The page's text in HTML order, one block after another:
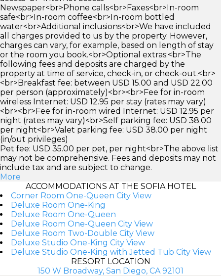
Newspaper<br>Phone calls<br>Faxes<br>In-room
safe<br>In-room coffee<br>In-room bottled
water<br>Additional inclusions<br>We have included
all charges provided to us by the property. However,
charges can vary, for example, based on length of stay
or the room you book.<br>Optional extras:<br>The
following fees and deposits are charged by the
property at time of service, check-in, or check-out.<br>
<br>Breakfast fee: between USD 15.00 and USD 22.00
per person (approximately)<br><br>Fee for in-room
wireless Internet: USD 12.95 per stay (rates may vary)
<br><br>Fee for in-room wired Internet: USD 12.95 per
night (rates may vary)<br>Self parking fee: USD 38.00
per night<br>Valet parking fee: USD 38.00 per night
(in/out privileges)
Pet fee: USD 35.00 per pet, per night<br>The above list
may not be comprehensive. Fees and deposits may not
include tax and are subject to change.
More
ACCOMMODATIONS AT THE SOFIA HOTEL
Corner Room One-Queen City View
Deluxe Room One-King
Deluxe Room One-Queen
Deluxe Room One-Queen City View
Deluxe Room Two-Double City View
Deluxe Studio One-King City View
Deluxe Studio One-King with Jetted Tub City View
RESORT LOCATION
150 W Broadway, San Diego, CA 92101